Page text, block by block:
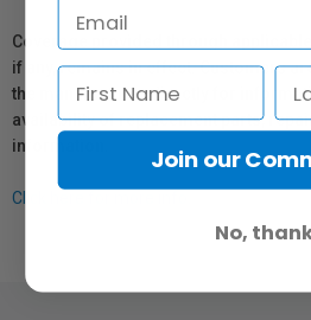
Coverage provided through
if any, remains in effect. Customers
the manufacturer directly for
availability of replacement parts,
information.
Click here for more info.
Join our
No,